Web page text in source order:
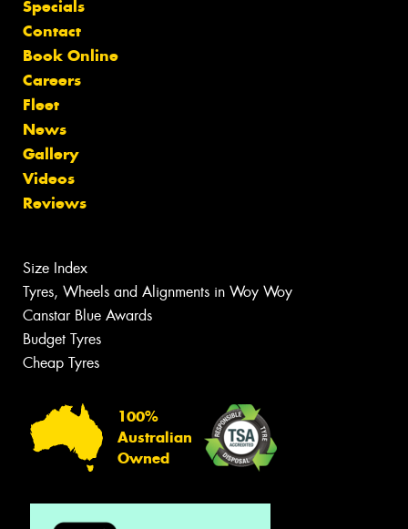
Specials
Contact
Book Online
Careers
Fleet
News
Gallery
Videos
Reviews
Size Index
Tyres, Wheels and Alignments in Woy Woy
Canstar Blue Awards
Budget Tyres
Cheap Tyres
100%
Australian
Owned